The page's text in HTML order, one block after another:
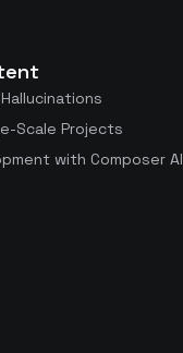
Scale Projects
with Composer AI